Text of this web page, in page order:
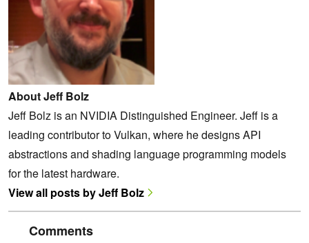
About Jeff Bolz
Jeff Bolz is an NVIDIA Distinguished Engineer. Jeff is a
leading contributor to Vulkan, where he designs API
abstractions and shading language programming models
for the latest hardware.
View all posts by Jeff Bolz
Comments